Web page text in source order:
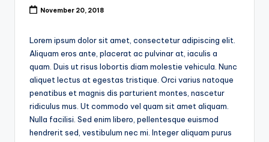
November 20, 2018
Lorem ipsum dolor sit amet, consectetur adipiscing elit.
Aliquam eros ante, placerat ac pulvinar at, iaculis a
quam. Duis ut risus lobortis diam molestie vehicula. Nunc
aliquet lectus at egestas tristique. Orci varius natoque
penatibus et magnis dis parturient montes, nascetur
ridiculus mus. Ut commodo vel quam sit amet aliquam.
Nulla facilisi. Sed enim libero, pellentesque euismod
hendrerit sed, vestibulum nec mi. Integer aliquam purus